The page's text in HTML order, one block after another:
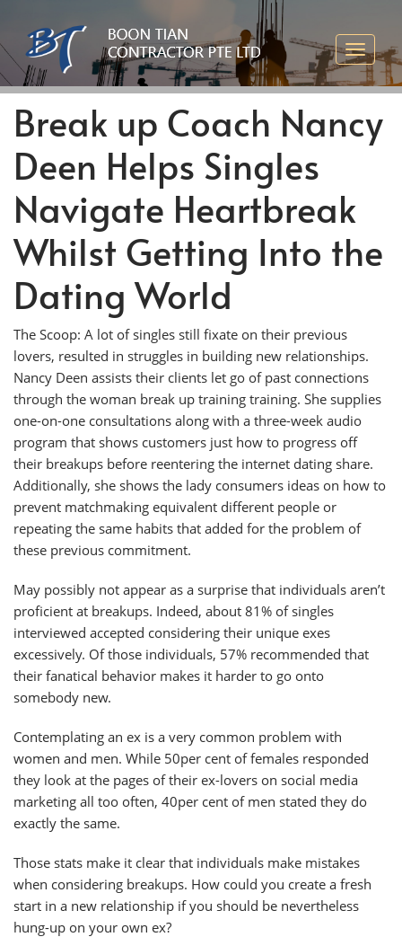
Break up Coach Nancy
Deen Helps Singles
Navigate Heartbreak
Whilst Getting Into the
Dating World
The Scoop: A lot of singles still fixate on their previous
lovers, resulted in struggles in building new relationships.
Nancy Deen assists their clients let go of past connections
through the woman break up training training. She supplies
one-on-one consultations along with a three-week audio
program that shows customers just how to progress off
their breakups before reentering the internet dating share.
Additionally, she shows the lady consumers ideas on how to
prevent matchmaking equivalent different people or
repeating the same habits that added for the problem of
these previous commitment.
May possibly not appear as a surprise that individuals aren’t
proficient at breakups. Indeed, about 81% of singles
interviewed accepted considering their unique exes
excessively. Of those individuals, 57% recommended that
their fanatical behavior makes it harder to go onto
somebody new.
Contemplating an ex is a very common problem with
women and men. While 50per cent of females responded
they look at the pages of their ex-lovers on social media
marketing all too often, 40per cent of men stated they do
exactly the same.
Those stats make it clear that individuals make mistakes
when considering breakups. How could you create a fresh
start in a new relationship if you should be nevertheless
hung-up on your own ex?